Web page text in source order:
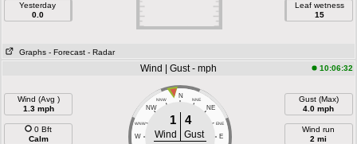
Yesterday
0.0
Leaf wetness
15
Graphs - Forecast - Radar
Wind | Gust - mph 10:06:32
Wind (Avg )
1.3 mph
0 Bft
Calm
N
NNW NNE
NW NE
WNW ENE
W E
1 4
Wind
Gust
Gust (Max)
4.0 mph
Wind run
2 mi